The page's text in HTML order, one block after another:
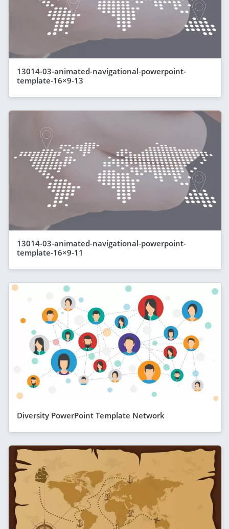
13014-03-animated-navigational-powerpoint-
template-16×9-13
13014-03-animated-navigational-powerpoint-
template-16×9-11
Diversity PowerPoint Template Network